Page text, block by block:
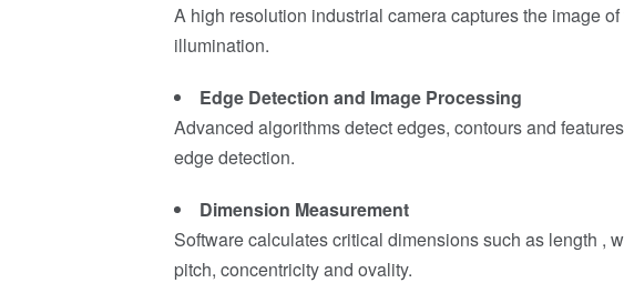
A high resolution industrial camera captures the image
illumination.
Edge Detection and Image Processing
Advanced algorithms detect edges, contours and
edge detection.
Dimension Measurement
Software calculates critical dimensions such as length ,
pitch, concentricity and ovality.